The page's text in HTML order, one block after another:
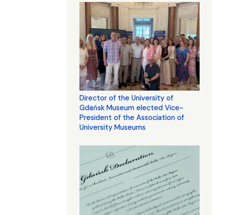
Director of the University of
Gdańsk Museum elected Vice-
President of the Association of
University Museums